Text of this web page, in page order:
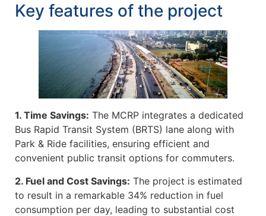
Key features of the project
1. Time Savings: The MCRP integrates a dedicated
Bus Rapid Transit System (BRTS) lane along with
Park & Ride facilities, ensuring efficient and
convenient public transit options for commuters.
2. Fuel and Cost Savings: The project is estimated
to result in a remarkable 34% reduction in fuel
consumption per day, leading to substantial cost